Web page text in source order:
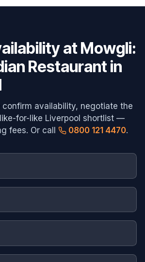
atMowgli:
Restaurant in
confirm availability, negotiate the
for-like Liverpool shortlist —
fees. Or call
0800 121 4470.